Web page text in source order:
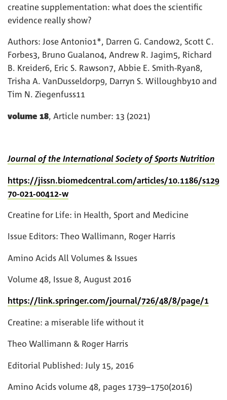
creatine supplementation: what does the scientific
evidence really show?
Authors: Jose Antonio1*, Darren G. Candow2, Scott C.
Forbes3, Bruno Gualano4, Andrew R. Jagim5, Richard
B. Kreider6, Eric S. Rawson7, Abbie E. Smith-Ryan8,
Trisha A. VanDusseldorp9, Darryn S. Willoughby10 and
Tim N. Ziegenfuss11
volume 18, Article number: 13 (2021)
Journal of the International Society of Sports Nutrition
https://jissn.biomedcentral.com/articles/10.1186/s129
70-021-00412-w
Creatine for Life: in Health, Sport and Medicine
Issue Editors: Theo Wallimann, Roger Harris
Amino Acids All Volumes & Issues
Volume 48, Issue 8, August 2016
https://link.springer.com/journal/726/48/8/page/1
Creatine: a miserable life without it
Theo Wallimann & Roger Harris
Editorial Published: July 15, 2016
Amino Acids volume 48, pages 1739–1750(2016)